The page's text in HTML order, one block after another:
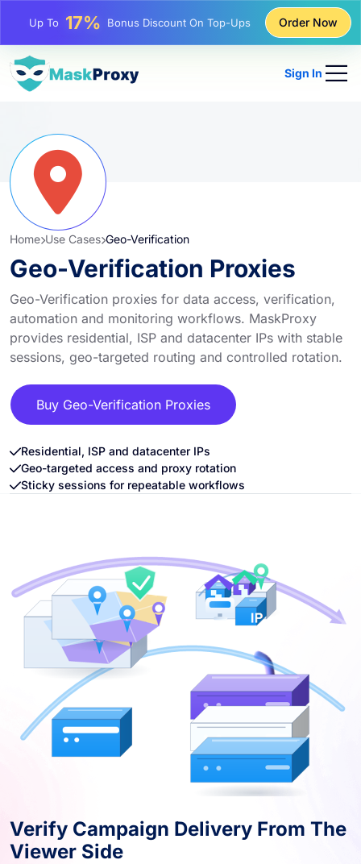
Up To25%Discount On Static IP Purchases
Up To
Order Now
Sign In
Home Use Cases Geo-Verification
Geo-Verification Proxies
Geo-Verification proxies for data access, verification,
automation and monitoring workflows. MaskProxy
provides residential, ISP and datacenter IPs with stable
sessions, geo-targeted routing and controlled rotation.
Buy Geo-Verification Proxies
Residential, ISP and datacenter IPs
Geo-targeted access and proxy rotation
Sticky sessions for repeatable workflows
Verify Campaign Delivery From The
Viewer Side